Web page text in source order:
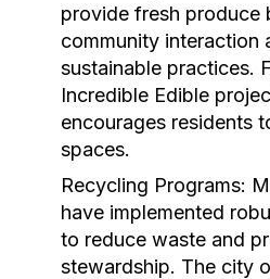
provide fresh produce
community interaction
sustainable practices.
Incredible Edible
encourages residents
spaces.
Recycling Programs:
have implemented
to reduce waste and
stewardship. The city